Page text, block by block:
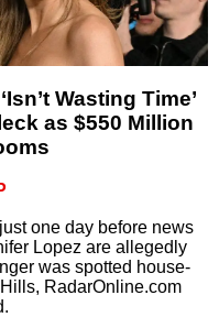
Wasting Time’
as $550 Million
one day before news
Lopez are allegedly
was spotted house-
RadarOnline.com